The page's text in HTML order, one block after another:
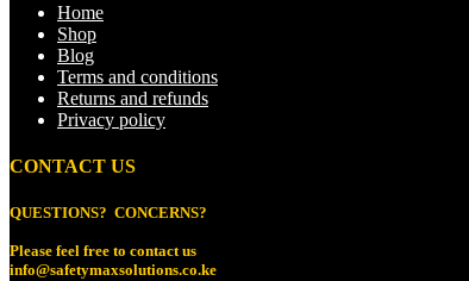
Home
Shop
Blog
Terms and conditions
Returns and refunds
Privacy policy
CONTACT US
QUESTIONS? CONCERNS?
Please feel free to contact us
info@safetymaxsolutions.co.ke